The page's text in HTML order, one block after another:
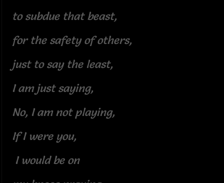
to subdue that beast,
for the safety of others,
just to say the least,
I am just saying,
No, I am not playing,
If I were you,
I would be on